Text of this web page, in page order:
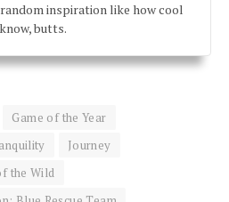
inspiration like how cool
butts.
Game of the Year
Journey
the Wild